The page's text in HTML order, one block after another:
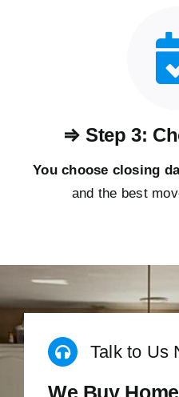
⇒ Step 3:
You choose closing
and the best
Talk to Us
We Buy